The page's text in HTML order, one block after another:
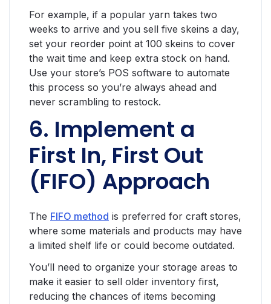
For example, if a popular yarn takes two
weeks to arrive and you sell five skeins a day,
set your reorder point at 100 skeins to cover
the wait time and keep extra stock on hand.
Use your store’s POS software to automate
this process so you’re always ahead and
never scrambling to restock.
6. Implement a
First In, First Out
(FIFO) Approach
The FIFO method is preferred for craft stores,
where some materials and products may have
a limited shelf life or could become outdated.
You’ll need to organize your storage areas to
make it easier to sell older inventory first,
reducing the chances of items becoming